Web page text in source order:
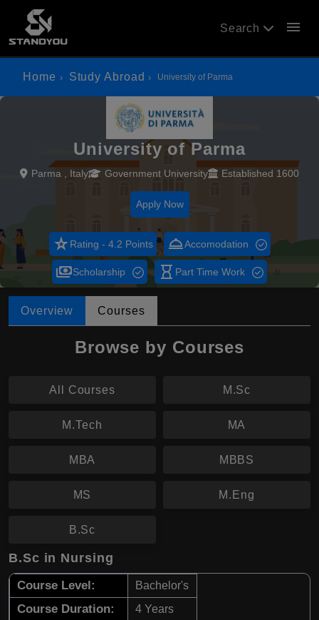
Search menu
Home Study Abroad University of Parma
University of Parma
Parma , Italy Government University Established 1600
Apply Now
star_rateRating - 4.2 Points room_serviceAccomodation
paymentsScholarship hourglass_empty Part Time Work
Overview Courses
Browse by Courses
All Courses M.Sc
M.Tech MA
MBA MBBS
MS M.Eng
B.Sc
B.Sc in Nursing
Course Level: Bachelor's
Course Duration: 4 Years